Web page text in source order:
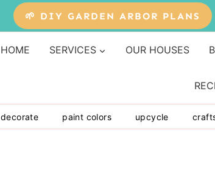
🌱 DIY GARDEN ARBOR PLANS
HOME SERVICES OUR HOUSES
decorate paint colors upcycle